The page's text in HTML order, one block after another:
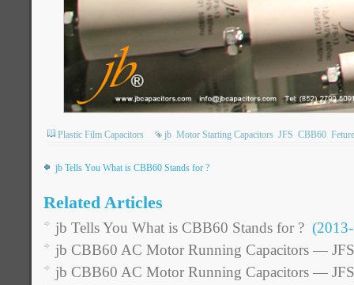
Plastic Film Capacitors jb Motor Starting Capacitors JFS CBB60
jb Tells You What is CBB60 Stands for ?
Related Articles
jb Tells You What is CBB60 Stands for ?
jb CBB60 AC Motor Running Capacitors —
jb CBB60 AC Motor Running Capacitors —